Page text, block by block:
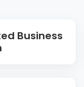
Business